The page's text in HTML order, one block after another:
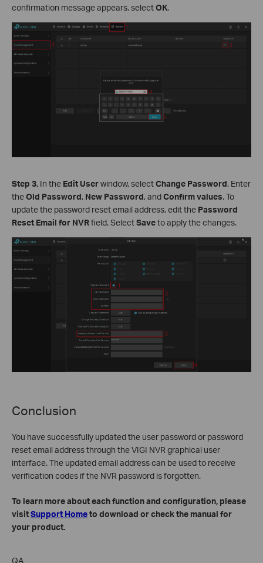
confirmation message appears, selectOK.
Step 3. In the Edit Userwindow, selectChange Password. Enter
theOld Password, New Password, andConfirm values. To
update the password reset email address, edit the Password
Reset Email for NVRfield. SelectSaveto apply the changes.
Conclusion
You have successfully updated the user password or password
reset email address through the VIGI NVR graphical user
interface. The updated email address can be used to receive
verification codes if the NVR password is forgotten.
To learn more about each function and configuration, please
visitSupport Hometo download or check the manual for
your product.
QA